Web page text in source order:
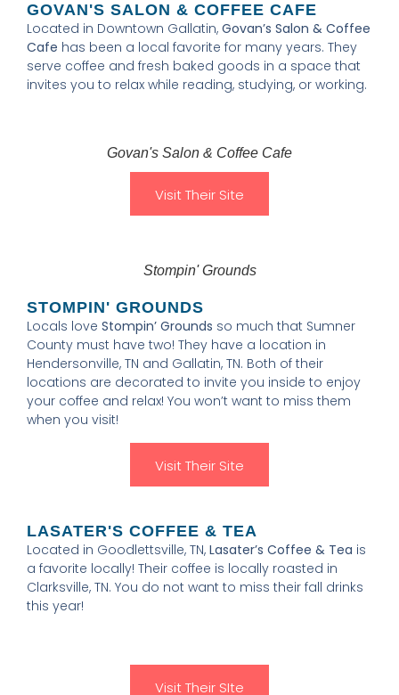
GOVAN'S SALON & COFFEE CAFE
Located in Downtown Gallatin, Govan’s Salon & Coffee
Cafe has been a local favorite for many years. They
serve coffee and fresh baked goods in a space that
invites you to relax while reading, studying, or working.
Govan's Salon & Coffee Cafe
Visit Their Site
Stompin' Grounds
STOMPIN' GROUNDS
Locals love Stompin’ Grounds so much that Sumner
County must have two! They have a location in
Hendersonville, TN and Gallatin, TN. Both of their
locations are decorated to invite you inside to enjoy
your coffee and relax! You won’t want to miss them
when you visit!
Visit Their Site
LASATER'S COFFEE & TEA
Located in Goodlettsville, TN, Lasater’s Coffee & Tea is
a favorite locally! Their coffee is locally roasted in
Clarksville, TN. You do not want to miss their fall drinks
this year!
Visit Their SIte